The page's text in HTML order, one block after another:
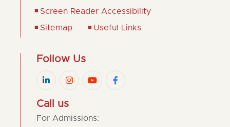
Screen Reader Accessibility
Sitemap
Useful Links
Follow Us
Call us
For Admissions: